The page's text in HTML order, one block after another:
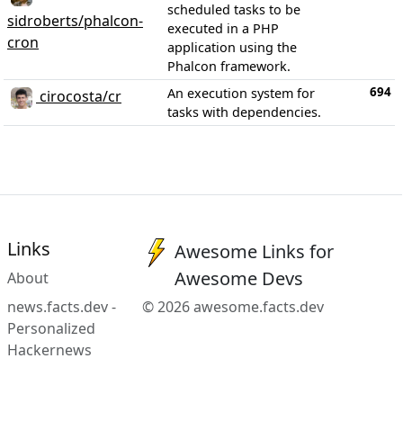
sidroberts/phalcon-
cron
scheduled tasks to be
executed in a PHP
application using the
Phalcon framework.
cirocosta/cr
An execution system for
tasks with dependencies.
694
Links
About
news.facts.dev -
Personalized
Hackernews
Awesome Links for
Awesome Devs
© 2026 awesome.facts.dev